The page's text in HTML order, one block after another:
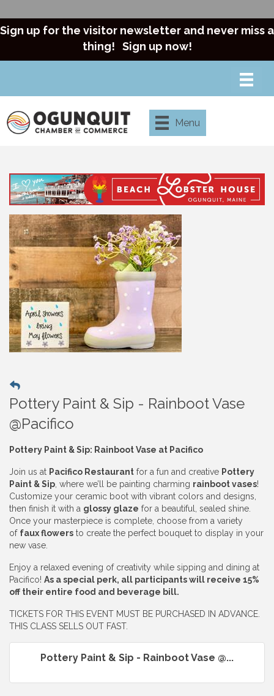
Sign up for the visitor newsletter and never miss a
thing! Sign up now!
Menu
Pottery Paint & Sip - Rainboot Vase
@Pacifico
Pottery Paint & Sip: Rainboot Vase at Pacifico
Join us at Pacifico Restaurant for a fun and creative Pottery
Paint & Sip , where we’ll be painting charming rainboot vases!
Customize your ceramic boot with vibrant colors and designs,
then finish it with a glossy glaze for a beautiful, sealed shine.
Once your masterpiece is complete, choose from a variety
of faux flowers to create the perfect bouquet to display in your
new vase.
Enjoy a relaxed evening of creativity while sipping and dining at
Pacifico! As a special perk, all participants will receive 15%
off their entire food and beverage bill.
TICKETS FOR THIS EVENT MUST BE PURCHASED IN ADVANCE.
THIS CLASS SELLS OUT FAST.
Pottery Paint & Sip - Rainboot Vase @...